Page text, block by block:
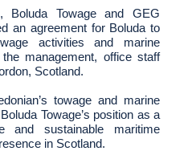
Boluda Towage and GEG
an agreement for Boluda to
activities and marine
management, office staff
Scotland.
towage and marine
Towage’s position as a
and sustainable maritime
in Scotland.